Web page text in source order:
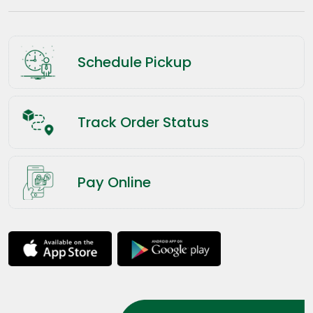
Schedule Pickup
Track Order Status
Pay Online